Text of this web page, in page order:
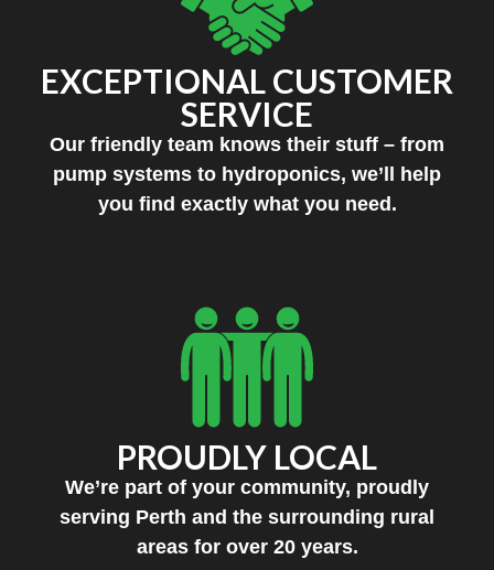
EXCEPTIONAL CUSTOMER
SERVICE
Our friendly team knows their stuff – from
pump systems to hydroponics, we’ll help
you find exactly what you need.
PROUDLY LOCAL
We’re part of your community, proudly
serving Perth and the surrounding rural
areas for over 20 years.